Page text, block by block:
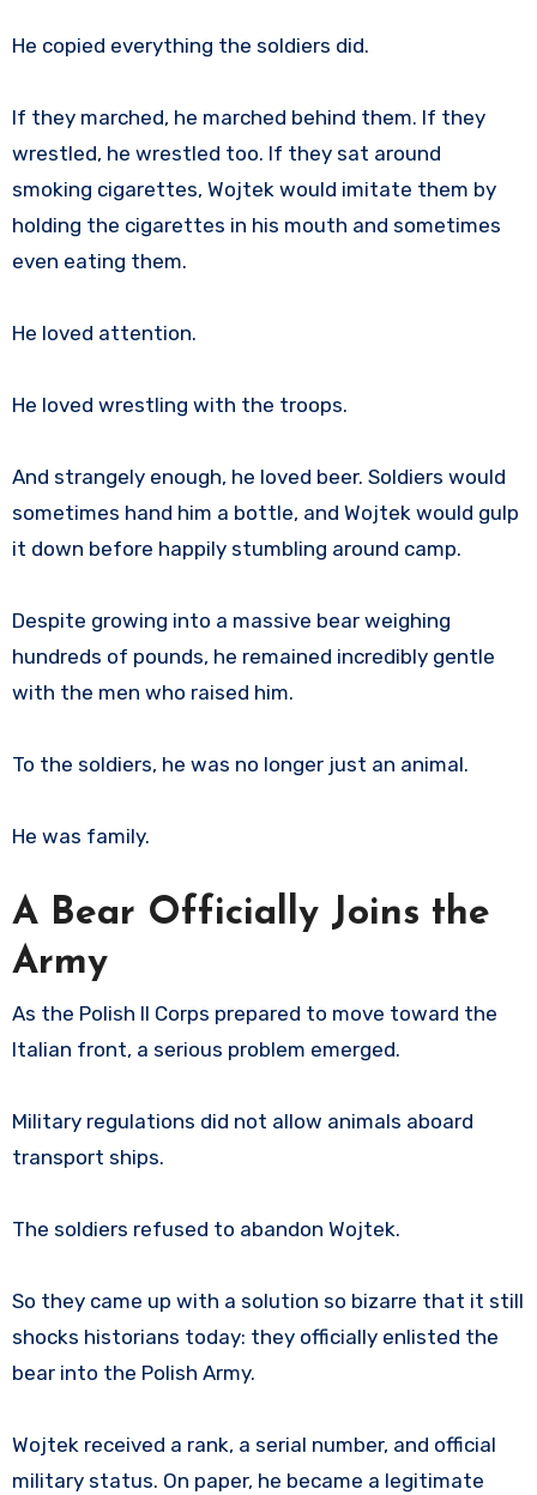
He copied everything the soldiers did.
If they marched, he marched behind them. If they
wrestled, he wrestled too. If they sat around
smoking cigarettes, Wojtek would imitate them by
holding the cigarettes in his mouth and sometimes
even eating them.
He loved attention.
He loved wrestling with the troops.
And strangely enough, he loved beer. Soldiers would
sometimes hand him a bottle, and Wojtek would gulp
it down before happily stumbling around camp.
Despite growing into a massive bear weighing
hundreds of pounds, he remained incredibly gentle
with the men who raised him.
To the soldiers, he was no longer just an animal.
He was family.
A Bear Officially Joins the
Army
As the Polish II Corps prepared to move toward the
Italian front, a serious problem emerged.
Military regulations did not allow animals aboard
transport ships.
The soldiers refused to abandon Wojtek.
So they came up with a solution so bizarre that it still
shocks historians today: they officially enlisted the
bear into the Polish Army.
Wojtek received a rank, a serial number, and official
military status. On paper, he became a legitimate